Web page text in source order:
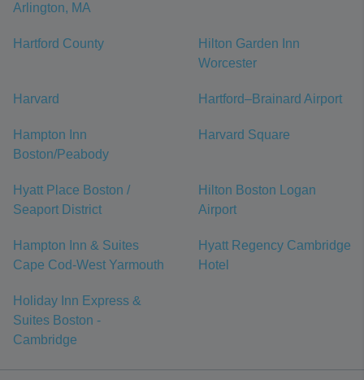
Arlington, MA
Hartford County
Hilton Garden Inn
Worcester
Harvard Hartford–Brainard Airport
Hampton Inn
Boston/Peabody
Harvard Square
Hyatt Place Boston /
Seaport District
Hilton Boston Logan
Airport
Hampton Inn & Suites
Cape Cod-West Yarmouth
Hyatt Regency Cambridge
Hotel
Holiday Inn Express &
Suites Boston -
Cambridge